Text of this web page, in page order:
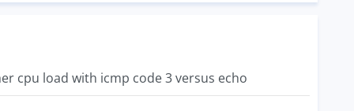
cpu load with icmp code 3 versus echo